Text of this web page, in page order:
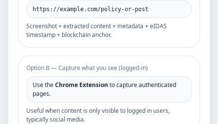
https://example.com/policy-or-post
Screenshot + extracted content + metadata + eIDAS
timestamp + blockchain anchor.
Option B — Capture what you see (logged-in)
Use theChrome Extension to capture authenticated
pages.
Useful when content is only visible to logged in users,
typically social media.